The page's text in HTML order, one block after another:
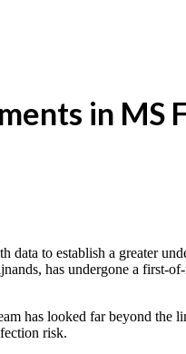
in MS
data to establish a greater
has undergone a first-
has looked far beyond
risk.